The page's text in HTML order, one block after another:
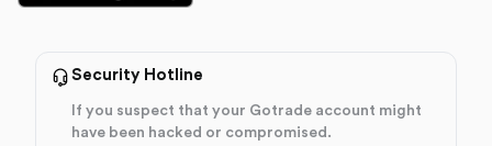
Security Hotline
If you suspect that your Gotrade account might
have been hacked or compromised.